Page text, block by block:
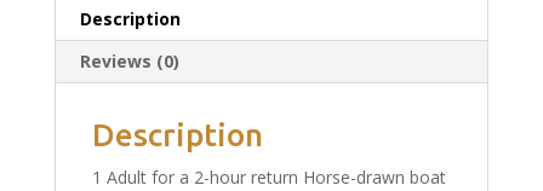
Adult
Ticket
£14.50
Description
Reviews (0)
Description
1 Adult for a 2-hour return Horse-drawn boat